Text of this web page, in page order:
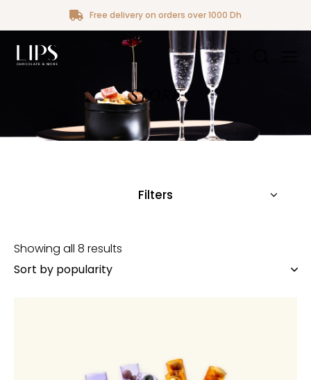
Free delivery on orders over 1000 Dh
STORE
Showing all 8 results
Filters